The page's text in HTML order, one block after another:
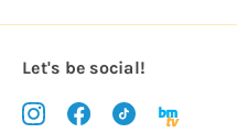
Let's be social!